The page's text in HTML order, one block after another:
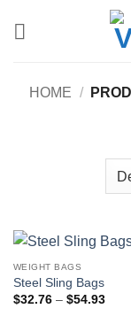
HOME /
WEIGHT BAGS
Steel Sling Bags
$32.76 – $54.93Price